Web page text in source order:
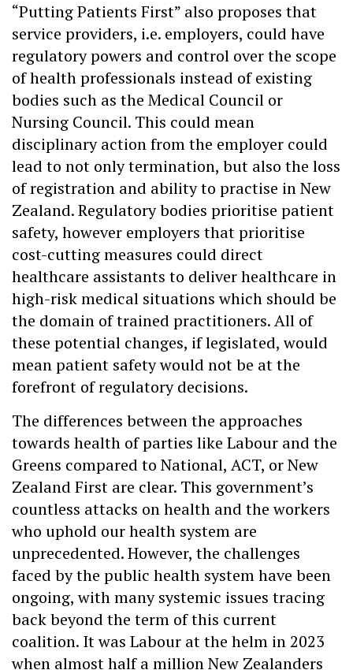
“Putting Patients First” also proposes that
service providers, i.e. employers, could have
regulatory powers and control over the scope
of health professionals instead of existing
bodies such as the Medical Council or
Nursing Council. This could mean
disciplinary action from the employer could
lead to not only termination, but also the loss
of registration and ability to practise in New
Zealand. Regulatory bodies prioritise patient
safety, however employers that prioritise
cost-cutting measures could direct
healthcare assistants to deliver healthcare in
high-risk medical situations which should be
the domain of trained practitioners. All of
these potential changes, if legislated, would
mean patient safety would not be at the
forefront of regulatory decisions.
The differences between the approaches
towards health of parties like Labour and the
Greens compared to National, ACT, or New
Zealand First are clear. This government’s
countless attacks on health and the workers
who uphold our health system are
unprecedented. However, the challenges
faced by the public health system have been
ongoing, with many systemic issues tracing
back beyond the term of this current
coalition. It was Labour at the helm in 2023
when almost half a million New Zealanders